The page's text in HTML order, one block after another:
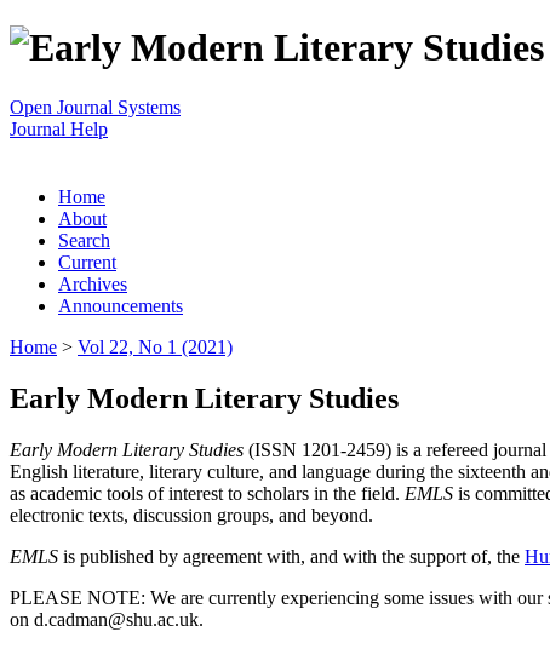
Open Journal Systems
Journal Help
Home
About
Search
Current
Archives
Announcements
Home > Vol 22, No 1 (2021)
Early Modern Literary Studies
Early Modern Literary Studies (ISSN 1201-2459) is a refereed
English literature, literary culture, and language during the sixteenth
as academic tools of interest to scholars in the field. EMLS is
electronic texts, discussion groups, and beyond.
EMLS is published by agreement with, and with the support of, the
PLEASE NOTE: We are currently experiencing some issues with
on d.cadman@shu.ac.uk.